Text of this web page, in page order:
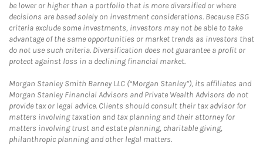
be lower or higher than a portfolio that is more diversified or where
decisions are based solely on investment considerations. Because ESG
criteria exclude some investments, investors may not be able to take
advantage of the same opportunities or market trends as investors that
do not use such criteria. Diversification does not guarantee a profit or
protect against loss in a declining financial market.
Morgan Stanley Smith Barney LLC (“Morgan Stanley”), its affiliates and
Morgan Stanley Financial Advisors and Private Wealth Advisors do not
provide tax or legal advice. Clients should consult their tax advisor for
matters involving taxation and tax planning and their attorney for
matters involving trust and estate planning, charitable giving,
philanthropic planning and other legal matters.